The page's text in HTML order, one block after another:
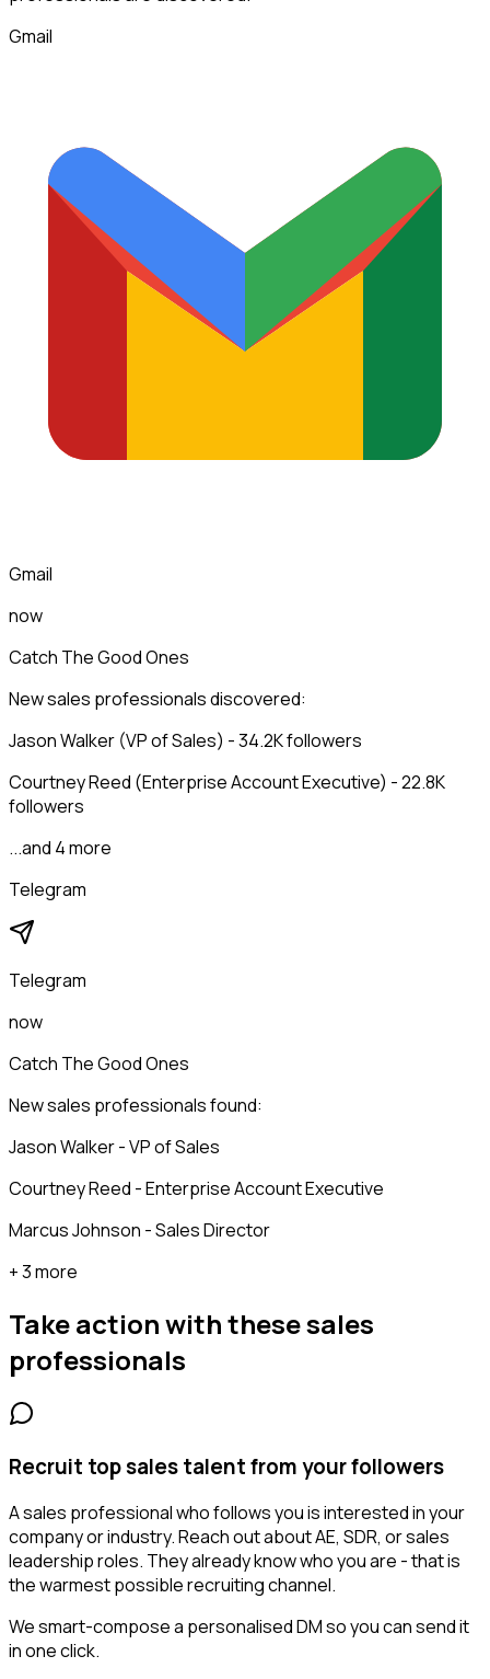
Gmail
Gmail
now
Catch The Good Ones
New sales professionals discovered:
Jason Walker (VP of Sales) - 34.2K followers
Courtney Reed (Enterprise Account Executive) - 22.8K
followers
...and 4 more
Telegram
Telegram
now
Catch The Good Ones
New sales professionals found:
Jason Walker - VP of Sales
Courtney Reed - Enterprise Account Executive
Marcus Johnson - Sales Director
+ 3 more
Take action with thesesales
professionals
Recruit top sales talent from your followers
A sales professional who follows you is interested in your
company or industry. Reach out about AE, SDR, or sales
leadership roles. They already know who you are - that is
the warmest possible recruiting channel.
We smart-compose a personalised DM so you can send it
in one click.